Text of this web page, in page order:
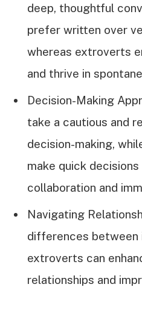
deep, thoughtful
prefer written over
whereas extroverts
and thrive in
Decision-Making
take a cautious and
decision-making,
make quick decisions
collaboration and
Navigating
differences between
extroverts can
relationships and